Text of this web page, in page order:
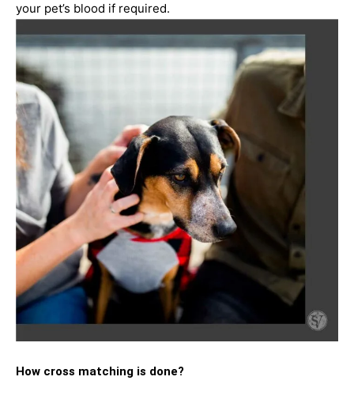
your pet’s blood if required.
How cross matching is done?